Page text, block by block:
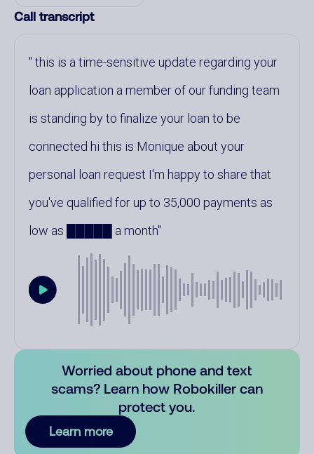
Call transcript
this is a time-sensitive update regarding your
loan application a member of our funding team
is standing by to finalize your loan to be
connected hi this is Monique about your
personal loan request I'm happy to share that
you've qualified for up to 35,000 payments as
low as █████ a month
Worried about phone and text
scams? Learn how Robokiller can
protect you.
Learn more